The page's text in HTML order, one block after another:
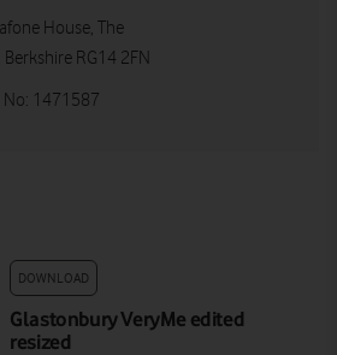
House, The
RG14 2FN
No: 1471587
DOWNLOAD
Glastonbury VeryMe edited
resized